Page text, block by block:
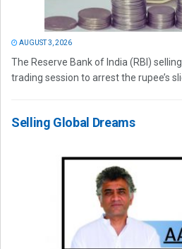
AUGUST 3, 2026
The Reserve Bank of India (RBI)
trading session to arrest the rupee’s
Selling Global Dreams